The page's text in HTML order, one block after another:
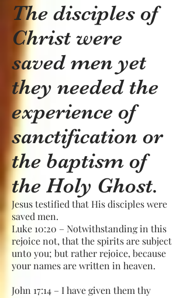
The disciples of
Christ were
saved men yet
they needed the
experience of
sanctification or
the baptism of
the Holy Ghost.
Jesus testified that His disciples were
saved men.
Luke 10:20 – Notwithstanding in this
rejoice not, that the spirits are subject
unto you; but rather rejoice, because
your names are written in heaven.
John 17:14 – I have given them thy